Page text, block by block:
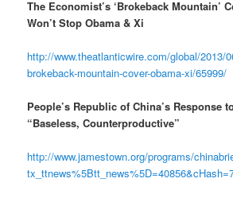
The Economist’s ‘Brokeback Mountain’
Won’t Stop Obama & Xi
http://www.theatlanticwire.com/global/2013/
brokeback-mountain-cover-obama-xi/65999/
People’s Republic of China’s Response
“Baseless, Counterproductive”
http://www.jamestown.org/programs/